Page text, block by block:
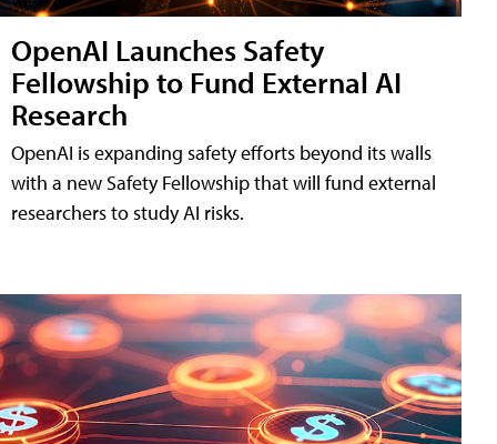
OpenAI Launches Safety
Fellowship to Fund External AI
Research
OpenAI is expanding safety efforts beyond its walls
with a new Safety Fellowship that will fund external
researchers to study AI risks.